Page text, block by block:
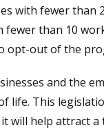
with fewer
than 10
opt-out of the
and the
life. This
will help attract